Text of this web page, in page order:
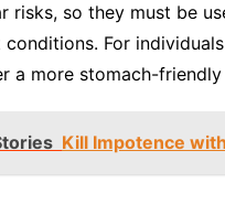
risks, so they must be
For
a more stomach-
Kill Impotence